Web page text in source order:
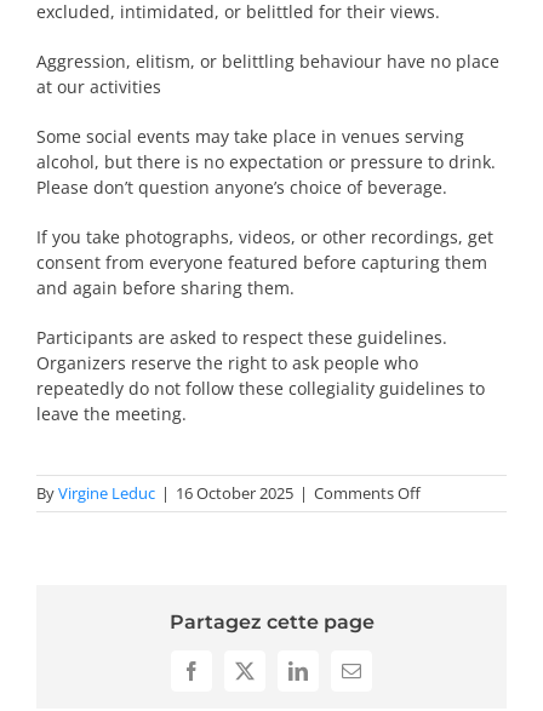
excluded, intimidated, or belittled for their views.
Aggression, elitism, or belittling behaviour have no place
at our activities
Some social events may take place in venues serving
alcohol, but there is no expectation or pressure to drink.
Please don’t question anyone’s choice of beverage.
If you take photographs, videos, or other recordings, get
consent from everyone featured before capturing them
and again before sharing them.
Participants are asked to respect these guidelines.
Organizers reserve the right to ask people who
repeatedly do not follow these collegiality guidelines to
leave the meeting.
ByVirgine Leduc | 16 October 2025 | Comments Offon
Collegiability
Partagez cette page
Facebook
X LinkedInEmail